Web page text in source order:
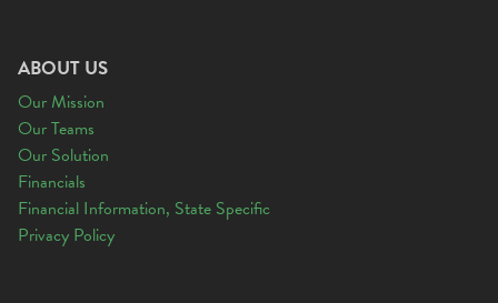
ABOUT US
Our Mission
Our Teams
Our Solution
Financials
Financial Information, State Specific
Privacy Policy